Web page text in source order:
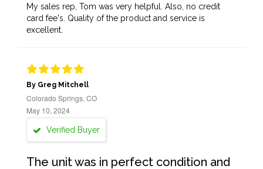
My sales rep, Tom was very helpful. Also, no credit
card fee's. Quality of the product and service is
excellent.
By Greg Mitchell
Colorado Springs, CO
May 10, 2024
Verified Buyer
The unit was in perfect condition and